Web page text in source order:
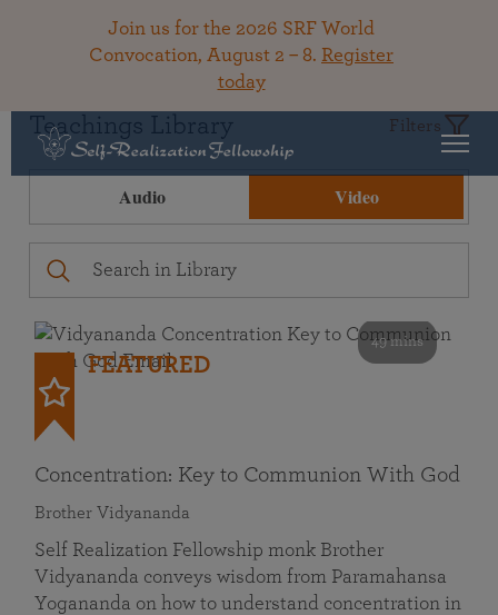
Join us for the 2026 SRF World
Convocation, August 2 – 8. Register
today
Teachings Library Filters
Audio Video
49 mins
FEATURED
Concentration: Key to Communion With God
Brother Vidyananda
Self Realization Fellowship monk Brother
Vidyananda conveys wisdom from Paramahansa
Yogananda on how to understand concentration in